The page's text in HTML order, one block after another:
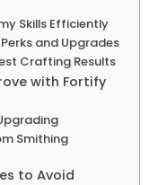
Skills Efficiently
and Upgrades
Crafting Results
with Fortify
Smithing
to Avoid